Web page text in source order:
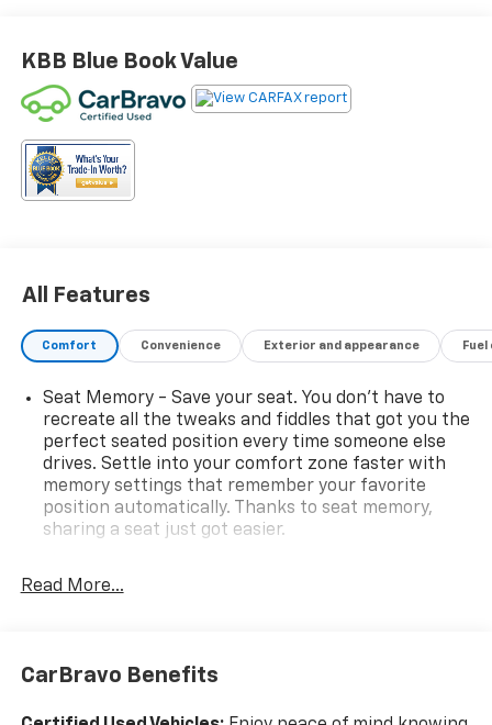
KBB Blue Book Value
All Features
Comfort Convenience Exterior and appearance
Seat Memory - Save your seat. You don’t have to
recreate all the tweaks and fiddles that got you the
perfect seated position every time someone else
drives. Settle into your comfort zone faster with
memory settings that remember your favorite
position automatically. Thanks to seat memory,
sharing a seat just got easier.
restraints
40-40 folding rear seat - Down for whatever.
Read More...
CarBravo Benefits